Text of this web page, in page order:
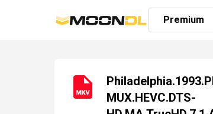
Premium
MUX.HEVC.DTS-